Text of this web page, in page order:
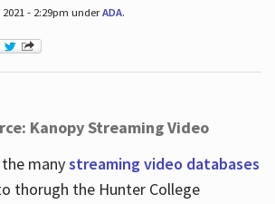
- 2:29pm underADA.
Kanopy Streaming Video
manystreaming video databases
thorugh the Hunter College